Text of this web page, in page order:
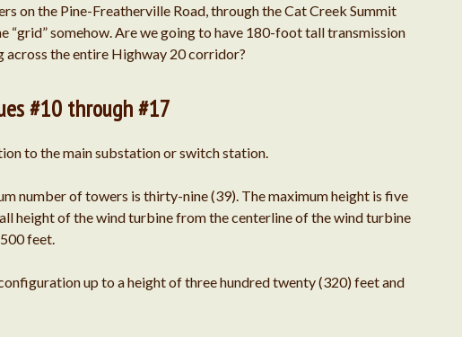
February 2022
June 2020
April 2019
March 2019
on the Pine-Freatherville Road, through the Cat Creek Summit
“grid” somehow. Are we going to have 180-foot tall transmission
the entire Highway 20 corridor?
#10 through #17
to the main substation or switch station.
number of towers is thirty-nine (39). The maximum height is five
height of the wind turbine from the centerline of the wind turbine
feet.
up to a height of three hundred twenty (320) feet and